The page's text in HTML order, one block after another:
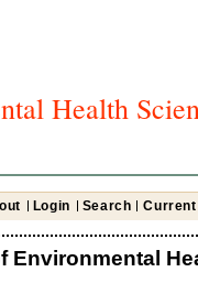
Health
Login Search Current
Environmental